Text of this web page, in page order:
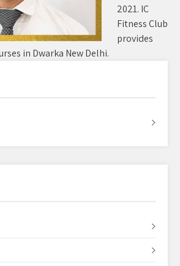
2021. IC
Fitness Club
provides
in Dwarka New Delhi.